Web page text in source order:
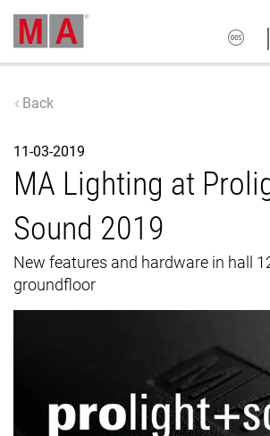
|
Back
11-03-2019
MA Lighting at
Sound 2019
New features and hardware in hall
groundfloor